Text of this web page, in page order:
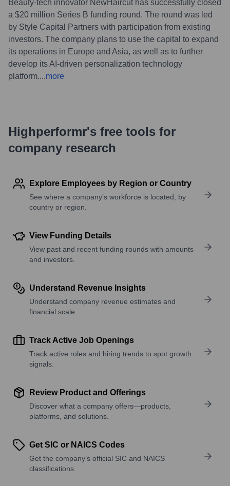
Beauty-tech innovator NewHaircut has successfully closed
a $20 million Series B funding round. The round was led
by Style Capital Partners with participation from existing
investors. The company plans to use the capital to expand
its operations in Europe and Asia, as well as to further
develop its AI-driven personalization technology
platform....more
Highperformr's free tools for
company research
Explore Employees by Region or Country
See where a company’s workforce is located, by
country or region.
View Funding Details
View past and recent funding rounds with amounts
and investors.
Understand Revenue Insights
Understand company revenue estimates and
financial scale.
Track Active Job Openings
Track active roles and hiring trends to spot growth
signals.
Review Product and Offerings
Discover what a company offers—products,
platforms, and solutions.
Get SIC or NAICS Codes
Get the company’s official SIC and NAICS
classifications.